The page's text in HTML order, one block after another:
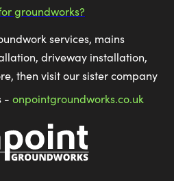
groundworks?
services, mains
driveway installation,
then visit our sister company
- onpointgroundworks.co.uk